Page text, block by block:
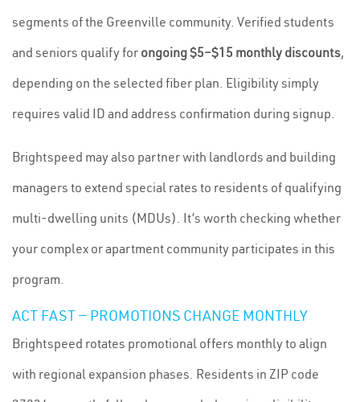
segments of the Greenville community. Verified students
and seniors qualify for ongoing $5–$15 monthly discounts,
depending on the selected fiber plan. Eligibility simply
requires valid ID and address confirmation during signup.
Brightspeed may also partner with landlords and building
managers to extend special rates to residents of qualifying
multi-dwelling units (MDUs). It’s worth checking whether
your complex or apartment community participates in this
program.
ACT FAST — PROMOTIONS CHANGE MONTHLY
Brightspeed rotates promotional offers monthly to align
with regional expansion phases. Residents in ZIP code